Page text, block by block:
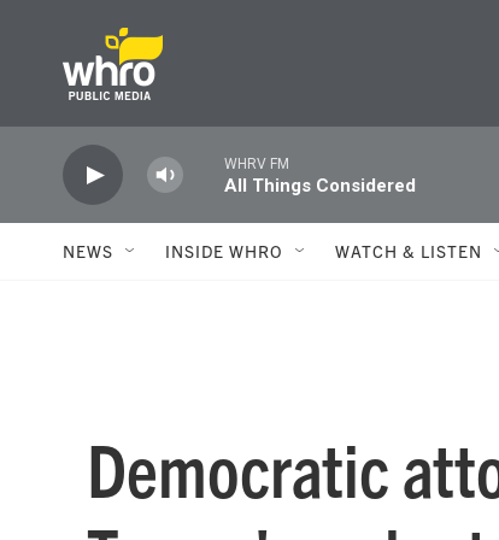
WHRV FM
All Things Considered
NEWS INSIDE WHRO WATCH & LISTEN
Democratic